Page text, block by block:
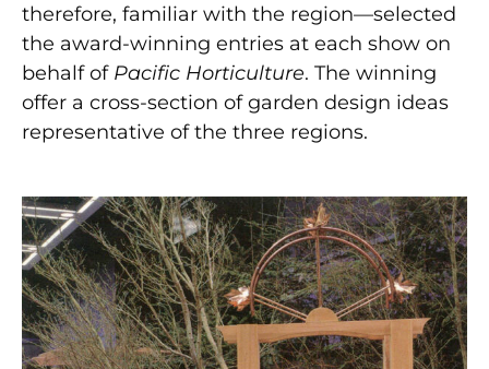
therefore, familiar with the region—selected
the award-winning entries at each show on
behalf of Pacific Horticulture. The winning
offer a cross-section of garden design ideas
representative of the three regions.